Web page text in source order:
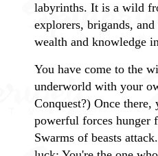
labyrinths. It is a wild
explorers, brigands,
wealth and knowledge
You have come to the
underworld with your
Conquest?) Once
powerful forces hunger
Swarms of beasts